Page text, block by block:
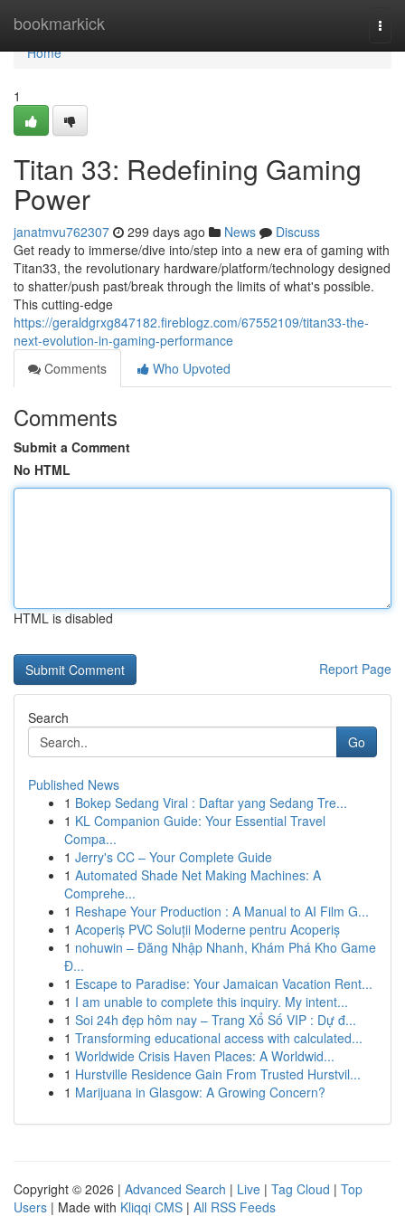
bookmarkick
Home
Home
1
Titan 33: Redefining Gaming
Power
janatmvu762307 299 days ago News
Discuss
Get ready to immerse/dive into/step into a new era of gaming with
Titan33, the revolutionary hardware/platform/technology designed
to shatter/push past/break through the limits of what's possible.
This cutting-edge
https://geraldgrxg847182.fireblogz.com/67552109/titan33-the-
next-evolution-in-gaming-performance
Comments
Who Upvoted
Comments
Submit a Comment
No HTML
HTML is disabled
Report Page
Search
Go
Published News
1 Bokep Sedang Viral : Daftar yang Sedang Tre...
1 KL Companion Guide: Your Essential Travel
Compa...
1 Jerry's CC – Your Complete Guide
1 Automated Shade Net Making Machines: A
Comprehe...
1 Reshape Your Production : A Manual to AI Film G...
1 Acoperiș PVC Soluții Moderne pentru Acoperiș
1 nohuwin – Đăng Nhập Nhanh, Khám Phá Kho Game
Đ...
1 Escape to Paradise: Your Jamaican Vacation Rent...
1 I am unable to complete this inquiry. My intent...
1 Soi 24h đẹp hôm nay – Trang Xổ Số VIP : Dự đ...
1 Transforming educational access with calculated...
1 Worldwide Crisis Haven Places: A Worldwid...
1 Hurstville Residence Gain From Trusted Hurstvil...
1 Marijuana in Glasgow: A Growing Concern?
Copyright © 2026 | Advanced Search | Live | Tag Cloud | Top
Users | Made with Kliqqi CMS | All RSS Feeds